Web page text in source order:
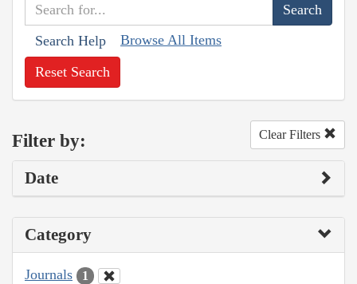
Search Help Browse All Items
Reset Search
Filter by: Clear Filters
Date
Category
Journals 1